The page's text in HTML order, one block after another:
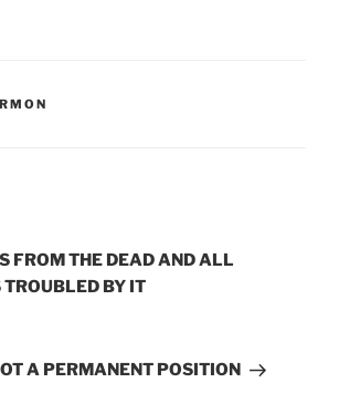
FROM THE DEAD AND ALL
BY IT
A PERMANENT POSITION